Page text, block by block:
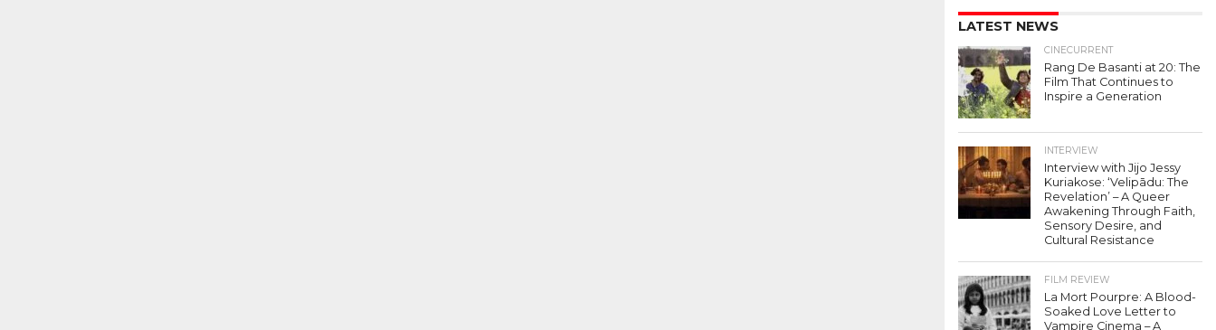
LATEST NEWS
CINECURRENT
Rang De Basanti at 20: The
Film That Continues to
Inspire a Generation
INTERVIEW
Interview with Jijo Jessy
Kuriakose: ‘Velipādu: The
Revelation’ – A Queer
Awakening Through Faith,
Sensory Desire, and
Cultural Resistance
FILM REVIEW
La Mort Pourpre: A Blood-
Soaked Love Letter to
Vampire Cinema – A